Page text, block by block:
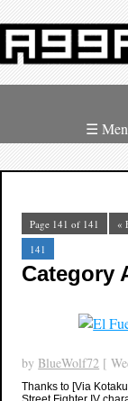
☰
Page 141 of 141 «
141
Category
by BlueWolf72 [
Thanks to [Via